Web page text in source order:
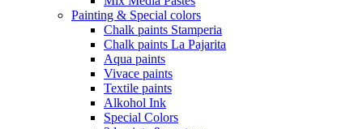
Painting & Special colors
Chalk paints Stamperia
Chalk paints La Pajarita
Aqua paints
Vivace paints
Textile paints
Alkohol Ink
Special Colors